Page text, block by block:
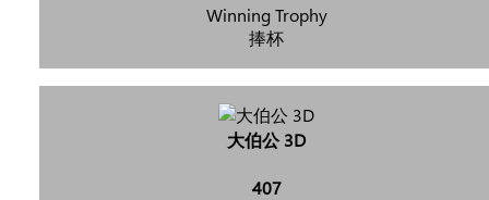
Winning Trophy
捧杯
大伯公 3D
407